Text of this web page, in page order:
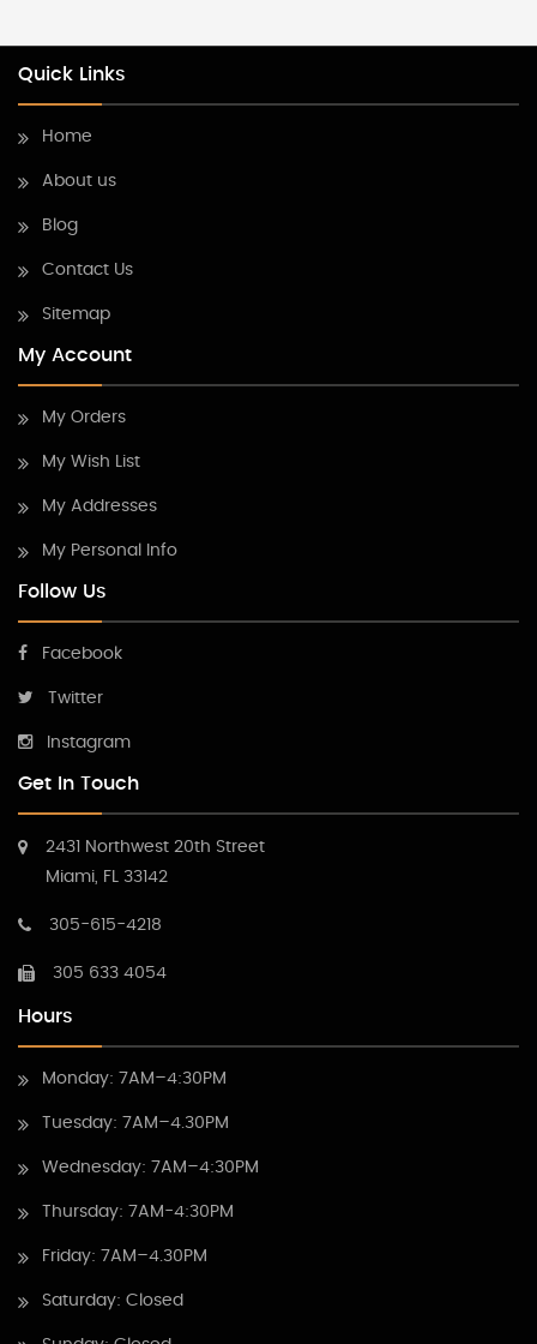
Quick Links
Home
About us
Blog
Contact Us
Sitemap
My Account
My Orders
My Wish List
My Addresses
My Personal Info
Follow Us
Facebook
Twitter
Instagram
Get In Touch
2431 Northwest 20th Street
Miami, FL 33142
305-615-4218
305 633 4054
Hours
Monday: 7AM–4:30PM
Tuesday: 7AM–4.30PM
Wednesday: 7AM–4:30PM
Thursday: 7AM-4:30PM
Friday: 7AM–4.30PM
Saturday: Closed